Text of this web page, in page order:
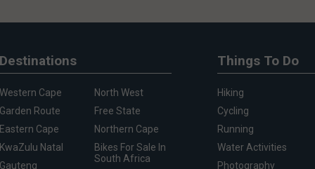
Destinations
Western Cape
Garden Route
Eastern Cape
KwaZulu Natal
Gauteng
North West
Free State
Northern Cape
Bikes For Sale In
South Africa
Things To Do
Hiking
Cycling
Running
Water Activities
Photography